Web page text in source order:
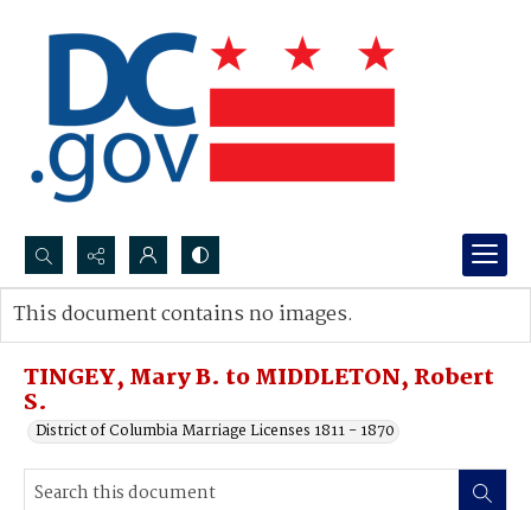
Search...
Advanced search
TINGEY, Mary B. to MIDDLETON, Robert
S.
District of Columbia Marriage Licenses 1811 - 1870
This document contains no images.